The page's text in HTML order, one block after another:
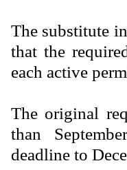
The substitute
that the
each active
The original
than
deadline to